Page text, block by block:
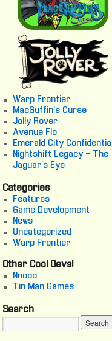
Warp Frontier
MacGuffin's Curse
Jolly Rover
Avenue Flo
Emerald City Confidential
Nightshift Legacy - The
Jaguar's Eye
Categories
Features
Game Development
News
Uncategorized
Warp Frontier
Other Cool Devs!
Nnooo
Tin Man Games
Search